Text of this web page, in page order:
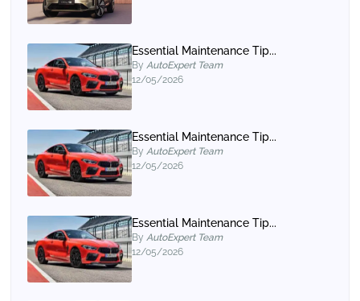
Essential Maintenance Tip...
By AutoExpert Team
12/05/2026
Essential Maintenance Tip...
By AutoExpert Team
12/05/2026
Essential Maintenance Tip...
By AutoExpert Team
12/05/2026